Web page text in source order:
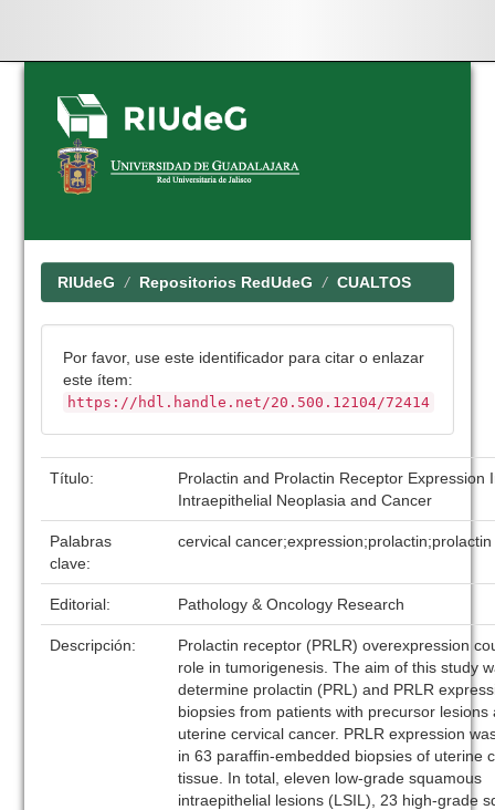
Skip
navigation
RIUdeG Repositorios RedUdeG CUALTOS
Por favor, use este identificador para citar o enlazar
este ítem:
https://hdl.handle.net/20.500.12104/72414
Título:
Prolactin and Prolactin Receptor Expression
Intraepithelial Neoplasia and Cancer
Palabras
clave:
cervical
Editorial: Pathology & Oncology Research
Descripción:
Prolactin receptor (PRLR) overexpression
role in tumorigenesis. The aim of this study
determine prolactin (PRL) and PRLR
biopsies from patients with precursor lesions
uterine cervical cancer. PRLR expression
in 63 paraffin-embedded biopsies of uterine
tissue. In total, eleven low-grade squamous
intraepithelial lesions (LSIL), 23 high-grade